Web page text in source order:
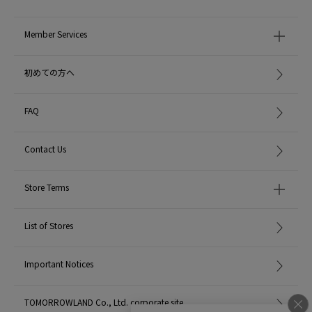
Member Services
初めての方へ
FAQ
Contact Us
Store Terms
List of Stores
Important Notices
TOMORROWLAND Co., Ltd. corporate site